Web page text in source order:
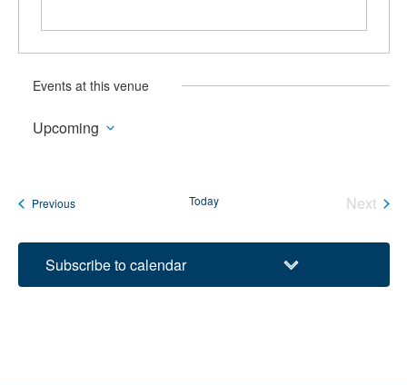
Events at this venue
Upcoming
PreviousEvents Today
Next
Subscribe to calendar